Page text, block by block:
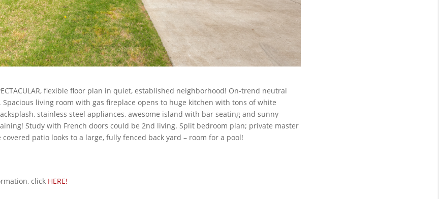
flexible floor plan in quiet, established neighborhood! On-trend neutral
living room with gas fireplace opens to huge kitchen with tons of white
stainless steel appliances, awesome island with bar seating and sunny
Study with French doors could be 2nd living. Split bedroom plan; private master
patio looks to a large, fully fenced back yard – room for a pool!
click HERE!